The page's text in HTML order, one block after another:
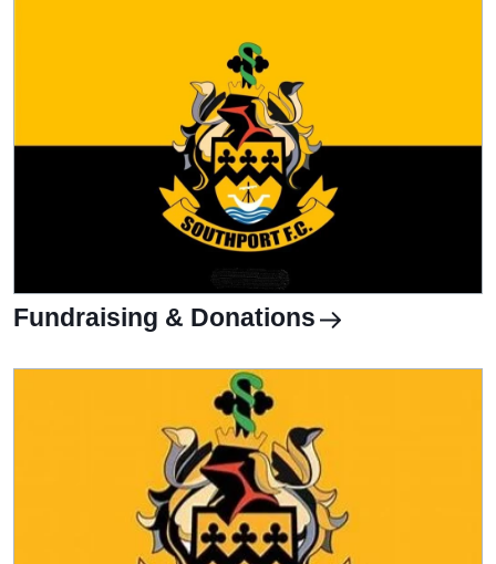
Fundraising & Donations